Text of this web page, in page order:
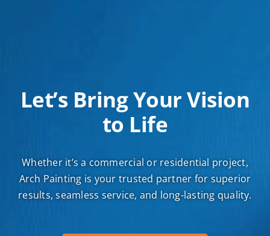
Let’s Bring Your Vision
to Life
Whether it’s a commercial or residential project,
Arch Painting is your trusted partner for superior
results, seamless service, and long-lasting quality.